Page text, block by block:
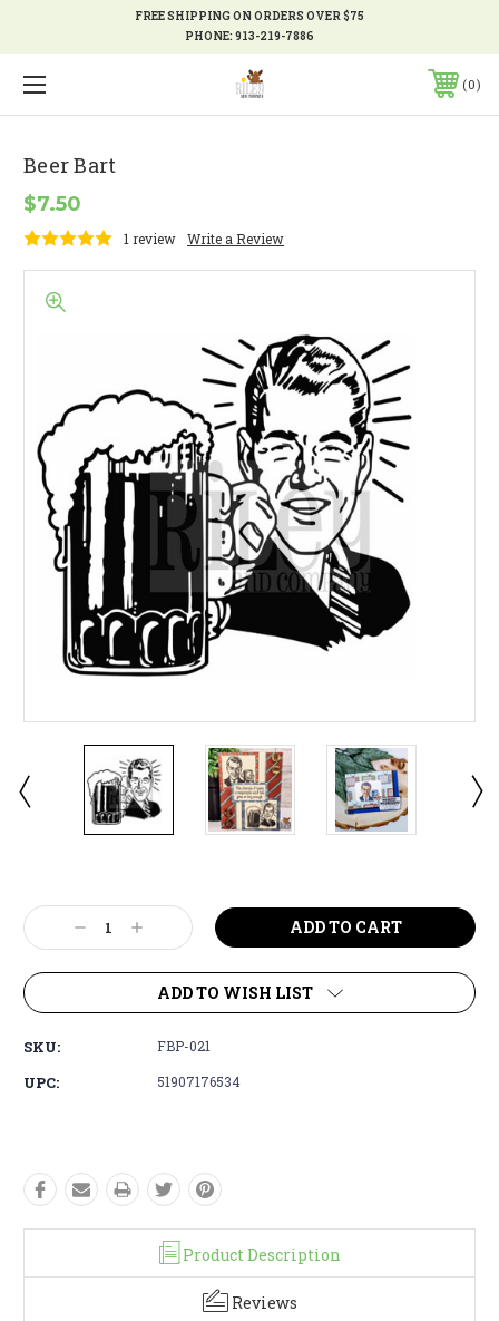
FREE SHIPPING ON ORDERS OVER $75
PHONE:913-219-7886
0
Beer Bart
$7.50
1 review Write a Review
Stock:
Decrease
Quantity:
Increase
Quantity:
ADD TO WISH LIST
SKU: FBP-021
UPC: 51907176534
Product Description
Reviews